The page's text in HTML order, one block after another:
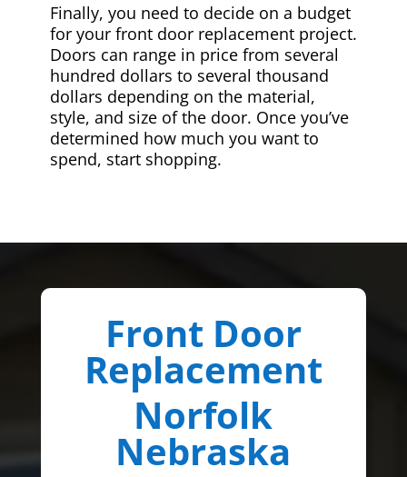
Finally, you need to decide on a budget
for your front door replacement project.
Doors can range in price from several
hundred dollars to several thousand
dollars depending on the material,
style, and size of the door. Once you’ve
determined how much you want to
spend, start shopping.
Front Door
Replacement
Norfolk
Nebraska